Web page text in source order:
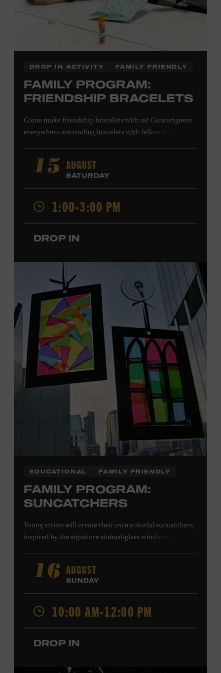
DROP IN ACTIVITY FAMILY FRIENDLY
FAMILY PROGRAM:
FRIENDSHIP BRACELETS
Come make friendship bracelets with us! Concertgoers
everywhere are trading bracelets with fellow fans and
Create your very own friendship bracelet, then trade
your creation with a friend to signify your connection or
keep it as a reminder of your experience. All ages. Taylor
Swift Education Center. Included with Museum
admission. Free to Museum members.
Tennessee children ages 18 and under from Cheatham,
Davidson, Robertson, Rutherford, Sumner, Williamson,
and Wilson counties receive free Museum admission.
Plus, up to two accompanying adults receive 25 percent
off admission. Proof of residency required. For more
information,click here
or inquire at the Museum Box
Office.
Family Programs Presented by:
15 AUGUST
SATURDAY
1:00-3:00 PM
DROP IN
EDUCATIONAL FAMILY FRIENDLY
FAMILY PROGRAM:
SUNCATCHERS
Young artists will create their own colorful suncatchers,
inspired by the signature stained-glass windows at the
Gospel Tabernacle, the Ryman Auditorium began its
journey to becoming the “Mother Church of Country
Music” in 1945, when it became home to the Grand Ole
Opry. Since that time, it has been the spot of many iconic
moments, from twice-weekly radio broadcasts to early
performances by Roy Acuff and Dolly Parton. Learn
more about the Ryman Auditorium in the Museum’s
permanent exhibition,
admission. Free to Museum members.
16 AUGUST
SUNDAY
10:00 AM-12:00 PM
DROP IN